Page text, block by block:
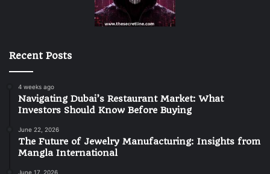
Recent Posts
4 weeks ago
Navigating Dubai’s Restaurant Market: What
Investors Should Know Before Buying
June 22, 2026
The Future of Jewelry Manufacturing: Insights from
Mangla International
June 17, 2026